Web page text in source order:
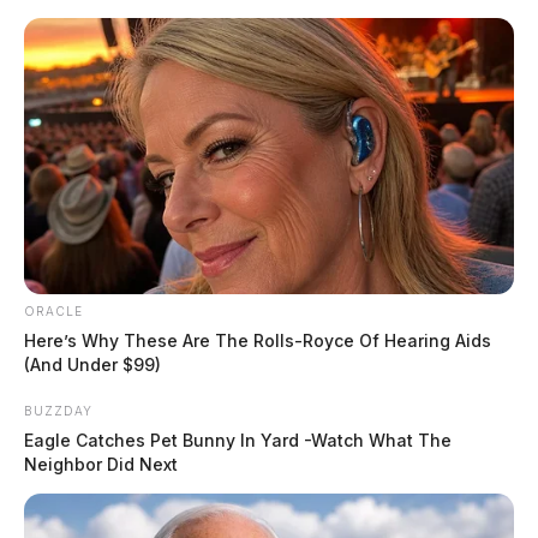
Express your condolences and support by sending a
heartfelt floral arrangement. Flowers are a thoughtful
way to show your love and sympathy during this difficult
time.
Click here to visit our floral store.
Skip
content
Scioto Menu
POSTED
IN
FREE OBITUARIES
Sylvia Lee (Flowers) Krafthefer
by The Guardian
ORACLE
Here’s Why These Are The Rolls-Royce Of Hearing Aids
(And Under $99)
BUZZDAY
Eagle Catches Pet Bunny In Yard -Watch What The
Neighbor Did Next